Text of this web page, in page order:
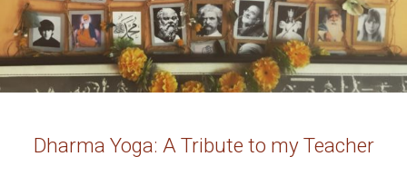
Dharma Yoga: A Tribute to my Teacher